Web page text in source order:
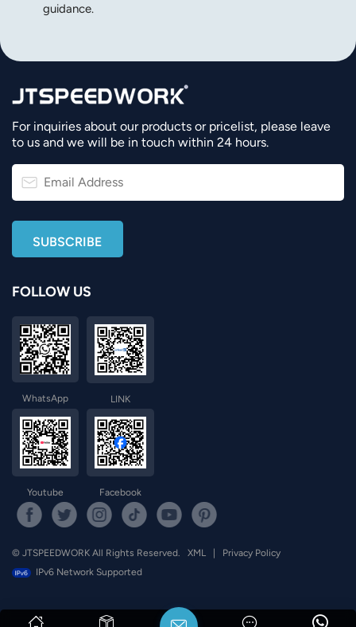
guidance.
For inquiries about our products or pricelist, please leave
to us and we will be in touch within 24 hours.
FOLLOW US
WhatsApp LINK
Youtube Facebook
© JTSPEEDWORK All Rights Reserved. XML |
Privacy Policy
IPv6 Network Supported